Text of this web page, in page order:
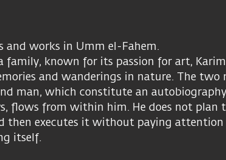
and works in Umm el-Fahem.
family, known for its passion for art,
and wanderings in nature. The two
man, which constitute an
flows from within him. He does not plan
then executes it without paying
itself.